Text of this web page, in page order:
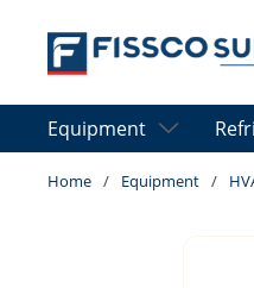
Skip to main content
Equipment
Home / Equipment /